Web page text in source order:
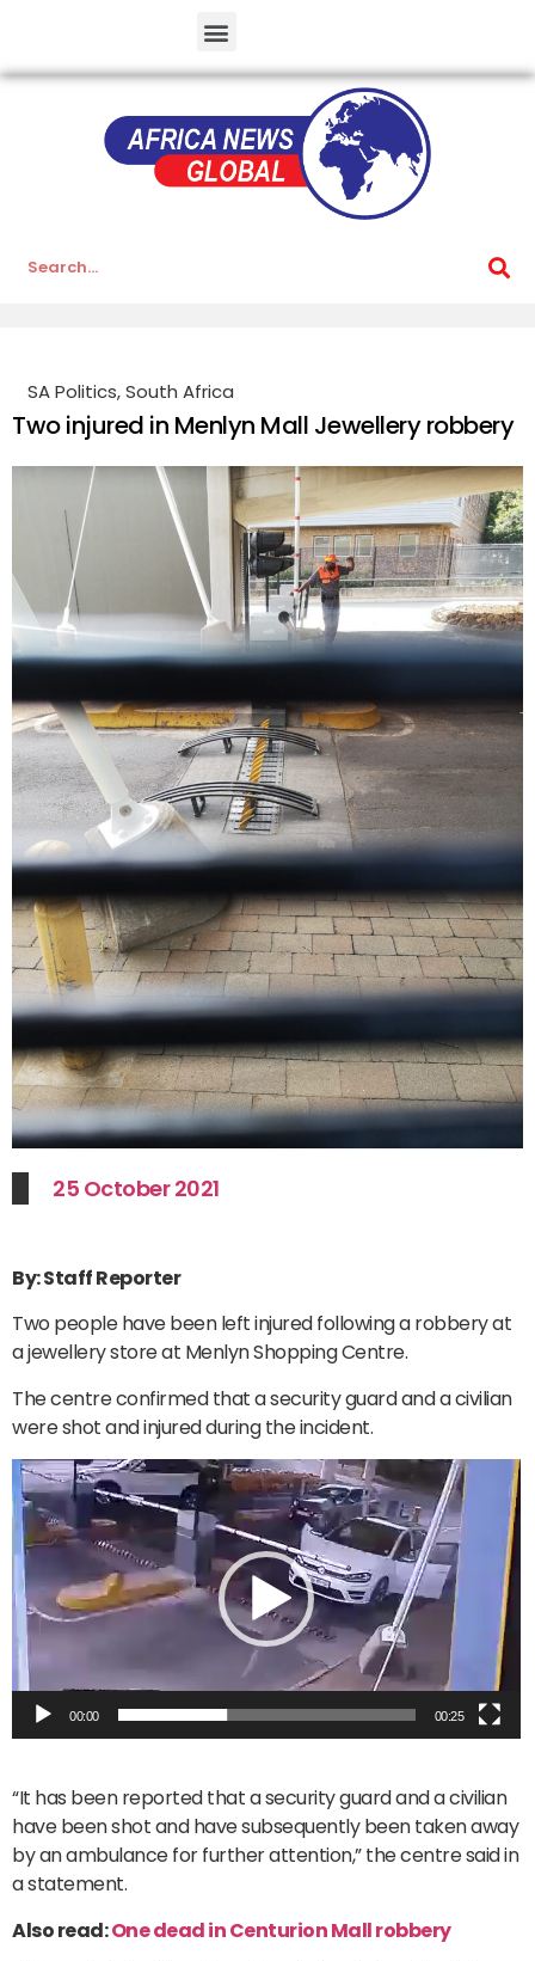
SA Politics,South Africa
Two injured in Menlyn Mall Jewellery robbery
25 October 2021
By: Staff Reporter
Two people have been left injured following a robbery at
a jewellery store at Menlyn Shopping Centre.
The centre confirmed that a security guard and a civilian
were shot and injured during the incident.
Video
Player
00:00 00:25
“It has been reported that a security guard and a civilian
have been shot and have subsequently been taken away
by an ambulance for further attention,” the centre said in
a statement.
Also read:One dead in Centurion Mall robbery